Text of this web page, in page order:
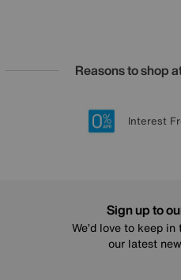
Reasons to shop
20 year
LowestSign
Interest
Sign up to
We’d love to keep
our latest